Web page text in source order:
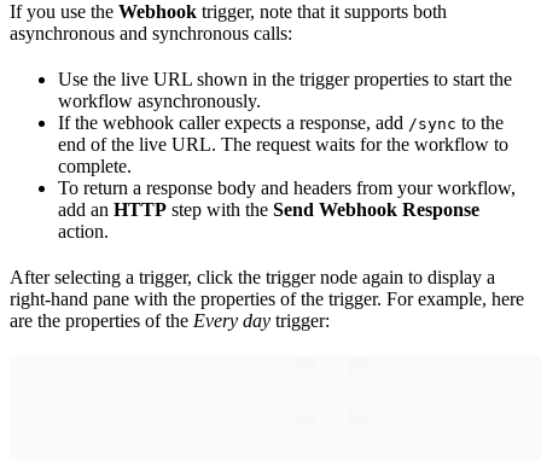
If you use the Webhook trigger, note that it supports both
asynchronous and synchronous calls:
Use the live URL shown in the trigger properties to start the
workflow asynchronously.
If the webhook caller expects a response, add /sync to the
end of the live URL. The request waits for the workflow to
complete.
To return a response body and headers from your workflow,
add an HTTP step with the Send Webhook Response
action.
After selecting a trigger, click the trigger node again to display a
right-hand pane with the properties of the trigger. For example, here
are the properties of the Every day trigger: